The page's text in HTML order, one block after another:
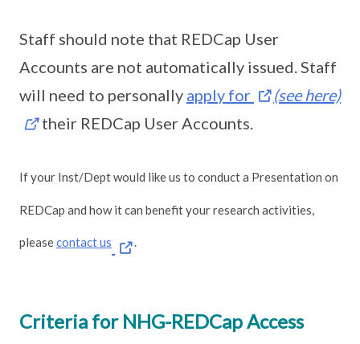
Staff should note that REDCap User
Accounts are not automatically issued. Staff
will need to personally apply for
(see here)
their REDCap User Accounts.
If your Inst/Dept would like us to conduct a Presentation on
REDCap and how it can benefit your research activities,
pleasecontact us .
Criteria for NHG-REDCap Access